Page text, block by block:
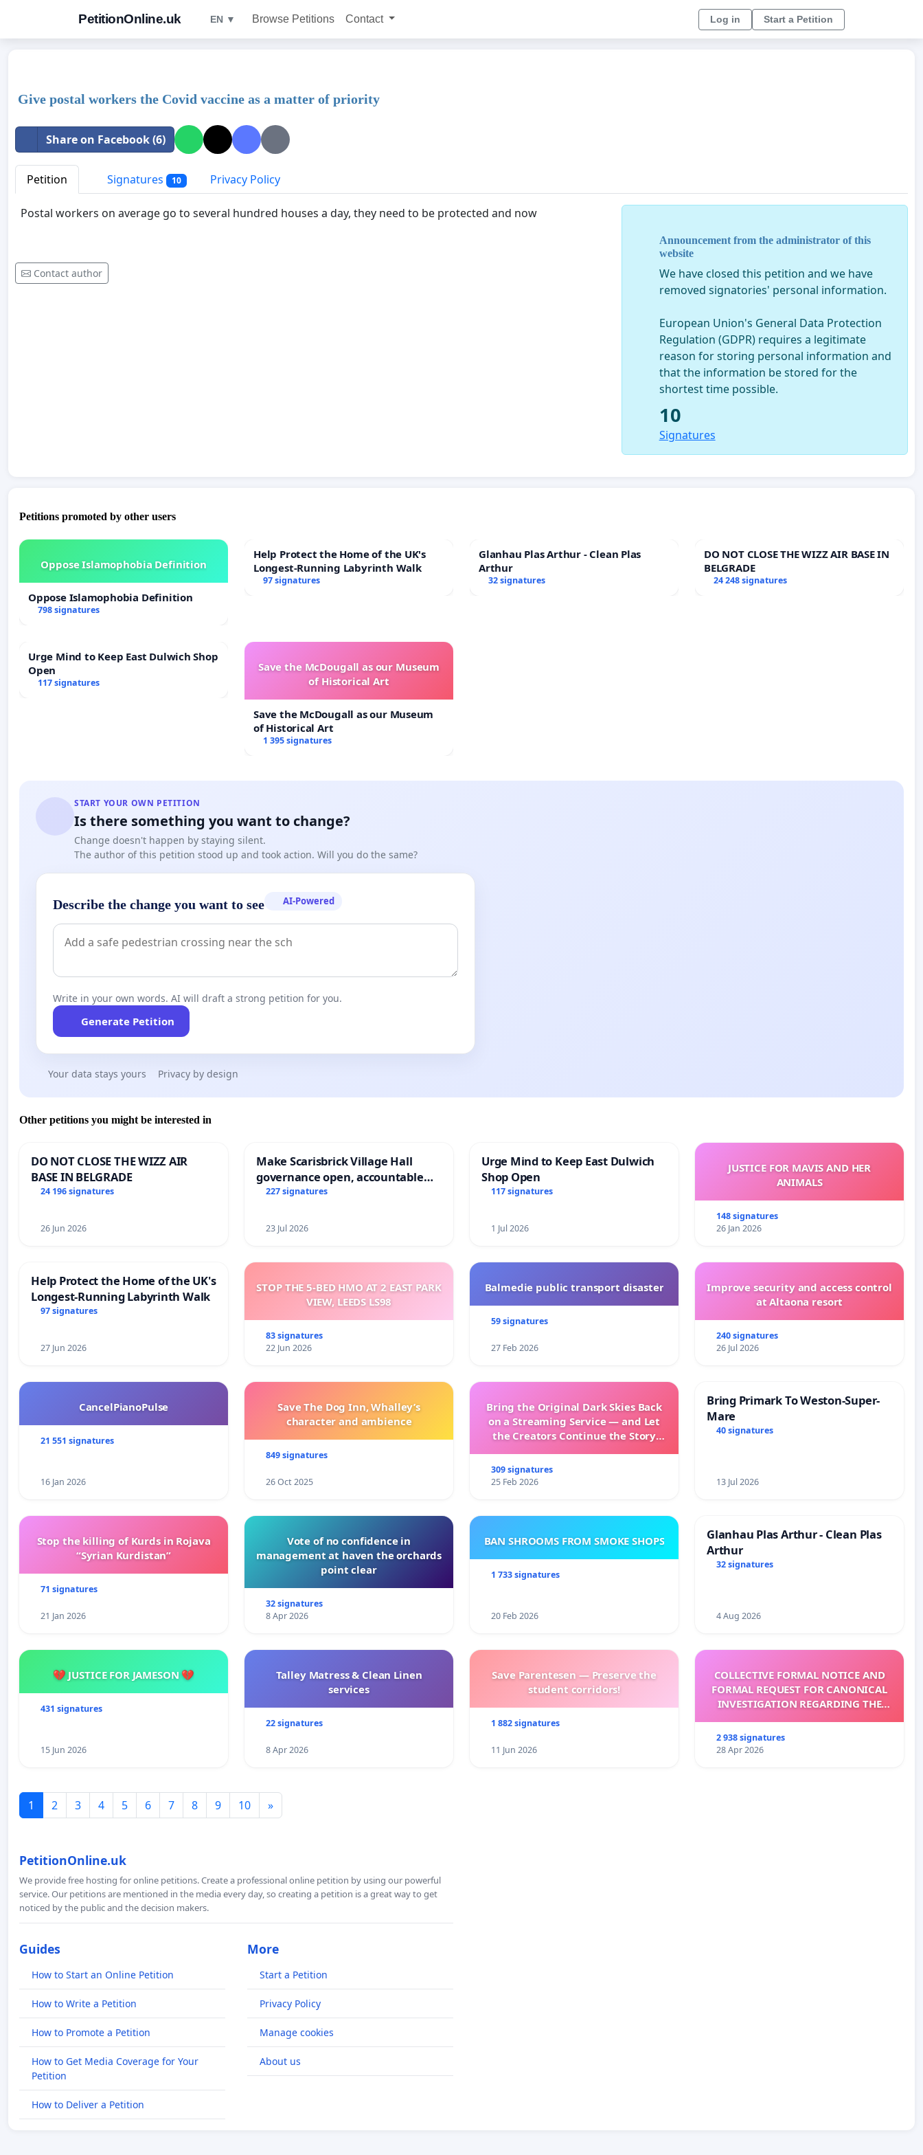
PetitionOnline.uk EN ▼ Browse Petitions Contact Log in Start a Petition
Give postal workers the Covid vaccine as a matter of priority
Share on Facebook (6)
Petition Signatures 10 Privacy Policy
Postal workers on average go to several hundred houses a day, they need to be protected and now
Contact author
Announcement from the administrator of this
website
We have closed this petition and we have
removed signatories' personal information.
European Union's General Data Protection
Regulation (GDPR) requires a legitimate
reason for storing personal information and
that the information be stored for the
shortest time possible.
10
Signatures
Petitions promoted by other users
Oppose Islamophobia Definition
Oppose Islamophobia Definition
798 signatures
Help Protect the Home of the UK's
Longest-Running Labyrinth Walk
97 signatures
Glanhau Plas Arthur - Clean Plas
Arthur
32 signatures
DO NOT CLOSE THE WIZZ AIR BASE IN
BELGRADE
24 248 signatures
Urge Mind to Keep East Dulwich Shop
Open
117 signatures
Save the McDougall as our Museum
of Historical Art
Save the McDougall as our Museum
of Historical Art
1 395 signatures
START YOUR OWN PETITION
Is there something you want to change?
Change doesn't happen by staying silent.
The author of this petition stood up and took action. Will you do the same?
Describe the change you want to see AI-Powered
Write in your own words. AI will draft a strong petition for you.
Generate Petition
Your data stays yours Privacy by design
Other petitions you might be interested in
DO NOT CLOSE THE WIZZ AIR
BASE IN BELGRADE
24 196 signatures
26 Jun 2026
Make Scarisbrick Village Hall
governance open, accountable
and transparent
227 signatures
23 Jul 2026
Urge Mind to Keep East Dulwich
Shop Open
117 signatures
1 Jul 2026
JUSTICE FOR MAVIS AND HER
ANIMALS
148 signatures
26 Jan 2026
Help Protect the Home of the UK's
Longest-Running Labyrinth Walk
97 signatures
27 Jun 2026
STOP THE 5-BED HMO AT 2 EAST PARK
VIEW, LEEDS LS98
83 signatures
22 Jun 2026
Balmedie public transport disaster
59 signatures
27 Feb 2026
Improve security and access control
at Altaona resort
240 signatures
26 Jul 2026
CancelPianoPulse
21 551 signatures
16 Jan 2026
Save The Dog Inn, Whalley’s
character and ambience
849 signatures
26 Oct 2025
Bring the Original Dark Skies Back
on a Streaming Service — and Let
the Creators Continue the Story
309 signatures
25 Feb 2026
Bring Primark To Weston-Super-
Mare
40 signatures
13 Jul 2026
Stop the killing of Kurds in Rojava
“Syrian Kurdistan”
71 signatures
21 Jan 2026
Vote of no confidence in
management at haven the orchards
point clear
32 signatures
8 Apr 2026
BAN SHROOMS FROM SMOKE SHOPS
1 733 signatures
20 Feb 2026
Glanhau Plas Arthur - Clean Plas
Arthur
32 signatures
4 Aug 2026
💔 JUSTICE FOR JAMESON 💔
431 signatures
15 Jun 2026
Talley Matress & Clean Linen
services
22 signatures
8 Apr 2026
Save Parentesen — Preserve the
student corridors!
1 882 signatures
11 Jun 2026
COLLECTIVE FORMAL NOTICE AND
FORMAL REQUEST FOR CANONICAL
INVESTIGATION REGARDING THE
2 938 signatures
28 Apr 2026
1 2 3 4 5 6 7 8 9 10 »
PetitionOnline.uk
We provide free hosting for online petitions. Create a professional online petition by using our powerful
service. Our petitions are mentioned in the media every day, so creating a petition is a great way to get
noticed by the public and the decision makers.
Guides
How to Start an Online Petition
How to Write a Petition
How to Promote a Petition
How to Get Media Coverage for Your
Petition
How to Deliver a Petition
More
Start a Petition
Privacy Policy
Manage cookies
About us